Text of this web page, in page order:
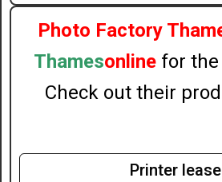
Photo Factory
Thamesonline for
Check out their
Printer